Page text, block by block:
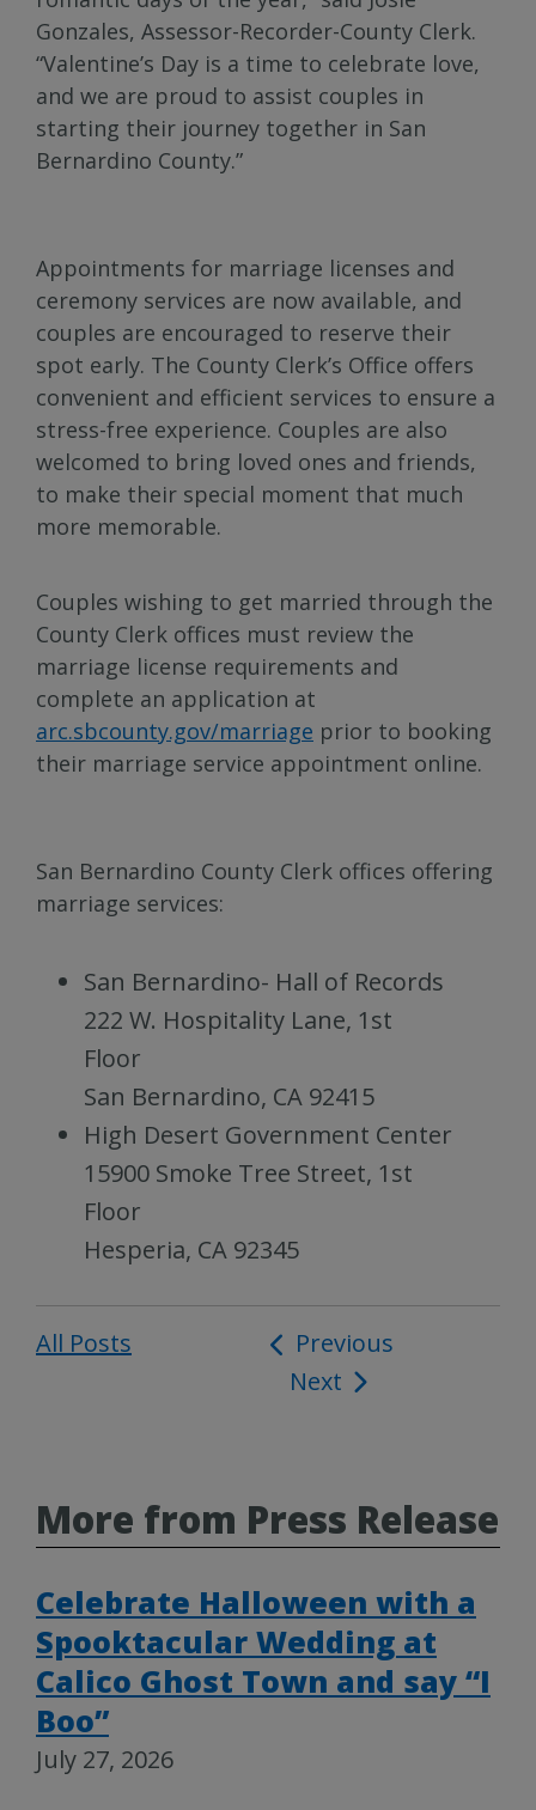
Gonzales, Assessor-Recorder-County Clerk.
“Valentine’s Day is a time to celebrate love,
and we are proud to assist couples in
starting their journey together in San
Bernardino County.”
Appointments for marriage licenses and
ceremony services are now available, and
couples are encouraged to reserve their
spot early. The County Clerk’s Office offers
convenient and efficient services to ensure a
stress-free experience. Couples are also
welcomed to bring loved ones and friends,
to make their special moment that much
more memorable.
Couples wishing to get married through the
County Clerk offices must review the
marriage license requirements and
complete an application at
arc.sbcounty.gov/marriage prior to booking
their marriage service appointment online.
San Bernardino County Clerk offices offering
marriage services:
San Bernardino- Hall of Records
222 W. Hospitality Lane, 1st
Floor
San Bernardino, CA 92415
High Desert Government Center
15900 Smoke Tree Street, 1st
Floor
Hesperia, CA 92345
All Posts
Post
navigation
Previous
Next
More from Press Release
Celebrate Halloween with a
Spooktacular Wedding at
Calico Ghost Town and say “I
Boo”
July 27, 2026